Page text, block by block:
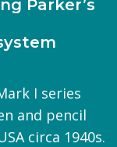
Parker’s
I series
and pencil
circa 1940s.